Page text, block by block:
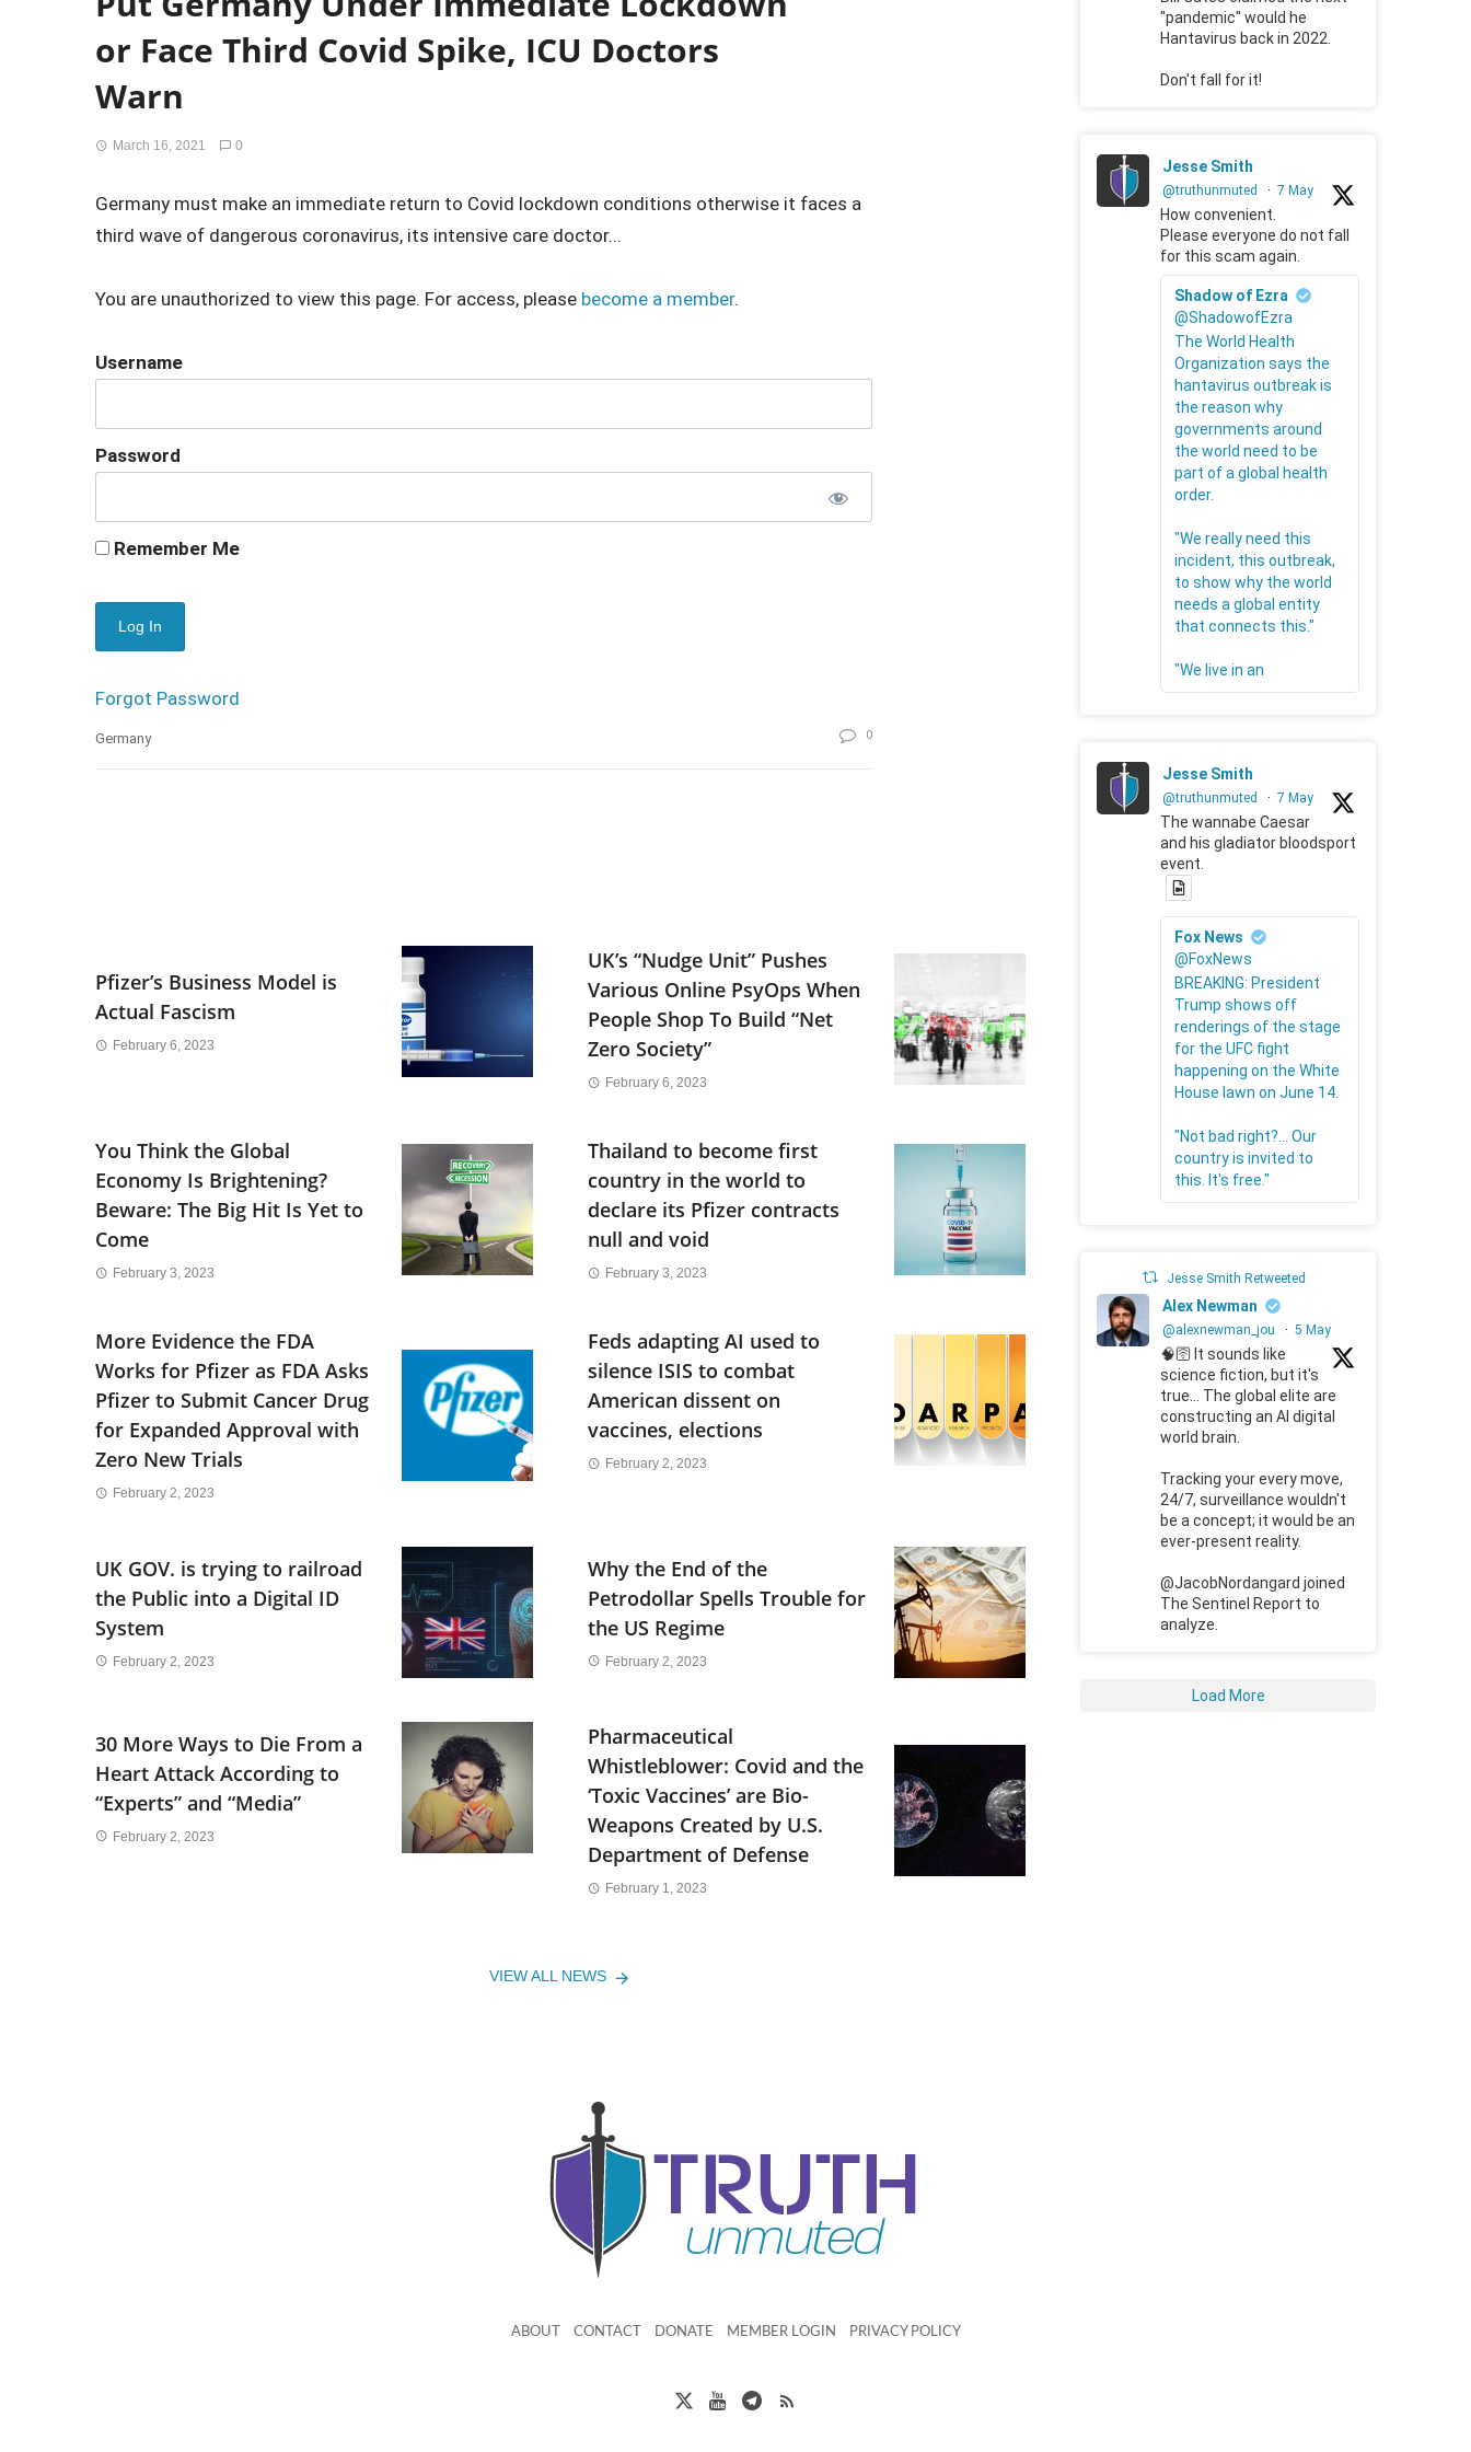
or Face Third Covid Spike, ICU Doctors
Warn
March 16, 2021 0
Germany must make an immediate return to Covid lockdown conditions otherwise it faces a
third wave of dangerous coronavirus, its intensive care doctor...
You are unauthorized to view this page. For access, please become a member.
Username
Password
Remember Me
Forgot Password
Germany 0
Pfizer’s Business Model is
Actual Fascism
February 6, 2023
UK’s “Nudge Unit” Pushes
Various Online PsyOps When
People Shop To Build “Net
Zero Society”
February 6, 2023
You Think the Global
Economy Is Brightening?
Beware: The Big Hit Is Yet to
Come
February 3, 2023
Thailand to become first
country in the world to
declare its Pfizer contracts
null and void
February 3, 2023
More Evidence the FDA
Works for Pfizer as FDA Asks
Pfizer to Submit Cancer Drug
for Expanded Approval with
Zero New Trials
February 2, 2023
Feds adapting AI used to
silence ISIS to combat
American dissent on
vaccines, elections
February 2, 2023
UK GOV. is trying to railroad
the Public into a Digital ID
System
February 2, 2023
Why the End of the
Petrodollar Spells Trouble for
the US Regime
February 2, 2023
30 More Ways to Die From a
Heart Attack According to
“Experts” and “Media”
February 2, 2023
Pharmaceutical
Whistleblower: Covid and the
‘Toxic Vaccines’ are Bio-
Weapons Created by U.S.
Department of Defense
February 1, 2023
VIEW ALL NEWS
"pandemic" would he
Hantavirus back in 2022.
Don't fall for it!
Jesse Smith
@truthunmuted · 7 May
How convenient.
Please everyone do not fall
for this scam again.
Shadow of Ezra
@ShadowofEzra
The World Health
Organization says the
hantavirus outbreak is
the reason why
governments around
the world need to be
part of a global health
order.
"We really need this
incident, this outbreak,
to show why the world
needs a global entity
that connects this."
"We live in an
Jesse Smith
@truthunmuted · 7 May
The wannabe Caesar
and his gladiator bloodsport
event.
Fox News
@FoxNews
BREAKING: President
Trump shows off
renderings of the stage
for the UFC fight
happening on the White
House lawn on June 14.
"Not bad right?... Our
country is invited to
this. It's free."
Jesse Smith Retweeted
Alex Newman
@alexnewman_jou · 5 May
🧠🛜 It sounds like
science fiction, but it's
true... The global elite are
constructing an AI digital
world brain.
Tracking your every move,
24/7, surveillance wouldn't
be a concept; it would be an
ever-present reality.
@JacobNordangard joined
The Sentinel Report to
analyze.
Load More
ABOUT CONTACT DONATE MEMBER LOGIN PRIVACY POLICY